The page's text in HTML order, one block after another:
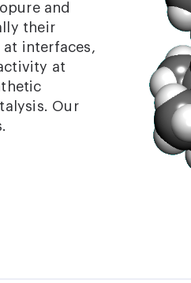
and
their
interfaces,
at
Our